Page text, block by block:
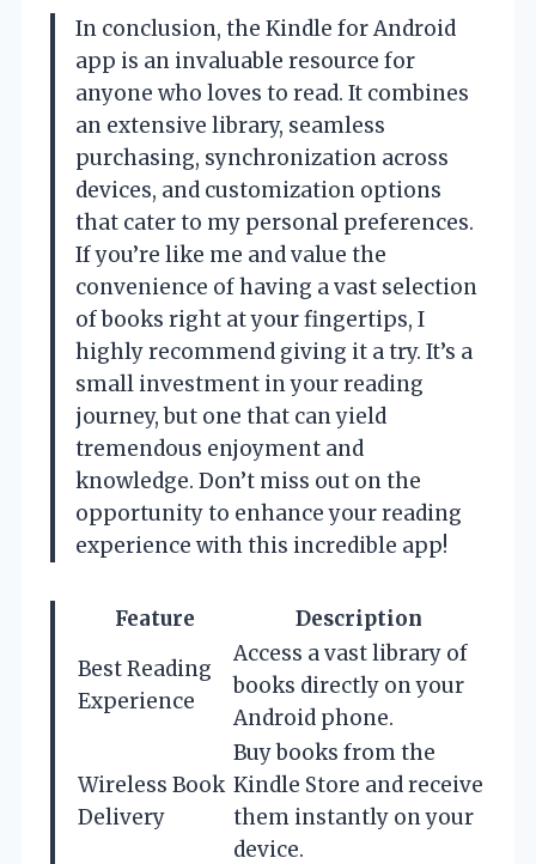
In conclusion, the Kindle for Android
app is an invaluable resource for
anyone who loves to read. It combines
an extensive library, seamless
purchasing, synchronization across
devices, and customization options
that cater to my personal preferences.
If you’re like me and value the
convenience of having a vast selection
of books right at your fingertips, I
highly recommend giving it a try. It’s a
small investment in your reading
journey, but one that can yield
tremendous enjoyment and
knowledge. Don’t miss out on the
opportunity to enhance your reading
experience with this incredible app!
Feature
Description
Best Reading
Experience
Access a vast library of
books directly on your
Android phone.
Wireless Book
Delivery
Buy books from the
Kindle Store and receive
them instantly on your
device.